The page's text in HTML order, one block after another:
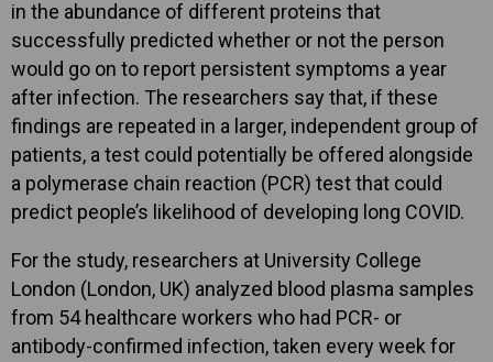
in the abundance of different proteins that
successfully predicted whether or not the person
would go on to report persistent symptoms a year
after infection. The researchers say that, if these
findings are repeated in a larger, independent group of
patients, a test could potentially be offered alongside
a polymerase chain reaction (PCR) test that could
predict people’s likelihood of developing long COVID.
For the study, researchers at University College
London (London, UK) analyzed blood plasma samples
from 54 healthcare workers who had PCR- or
antibody-confirmed infection, taken every week for